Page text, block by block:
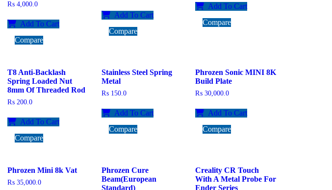
₨ 4,000.0
Add To Cart
Compare
Add To Cart
Compare
Add To Cart
Compare
T8 Anti-Backlash
Spring Loaded Nut
8mm Of Threaded Rod
₨ 200.0
Add To Cart
Compare
Stainless Steel Spring
Metal
₨150.0
Add To Cart
Compare
Phrozen Sonic MINI 8K
Build Plate
₨ 30,000.0
Add To Cart
Compare
Phrozen Mini 8k Vat
₨ 35,000.0
Phrozen Cure
Beam(European
Standard)
Creality CR Touch
With A Metal Probe For
Ender Series